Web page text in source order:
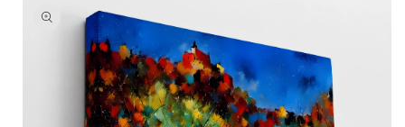
PRODUCT
INFORMATION